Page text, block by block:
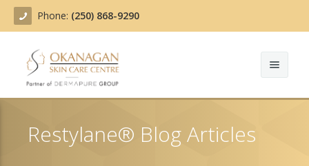
Phone: (250) 868-9290
Treatments
Restylane® Blog Articles